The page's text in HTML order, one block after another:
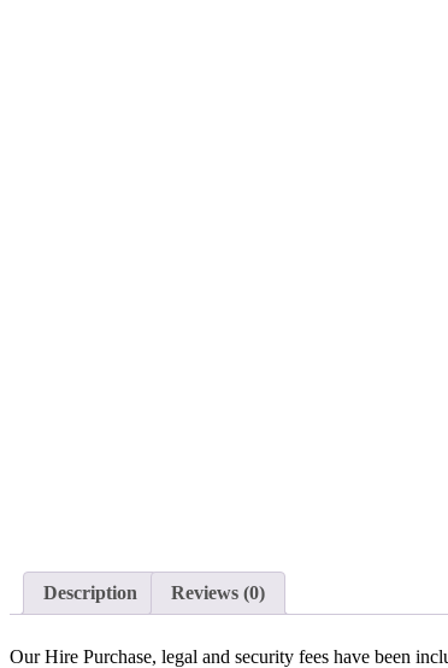
Description Reviews (0)
Our Hire Purchase, legal and security fees have been